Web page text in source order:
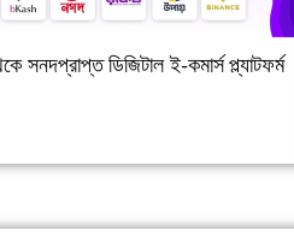
সনদপ্রাপ্ত ডিজিটাল ই-কমার্স প্ল্যাটফর্ম